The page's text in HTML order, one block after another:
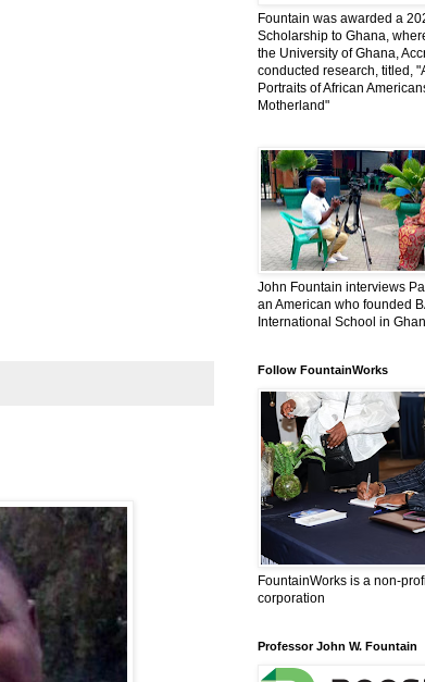
Fountain was awarded a
Scholarship to Ghana,
the University of Ghana,
conducted research, titled,
Portraits of African
Motherland"
John Fountain interviews
an American who founded
International School in
Follow FountainWorks
FountainWorks is a non-
corporation
Professor John W. Fountain